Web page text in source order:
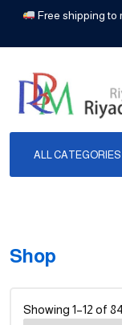
Free shipping to
ALL CATEGORIES
Shop
Showing 1–12 of